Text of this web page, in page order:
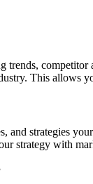
This allows
strategies
strategy with